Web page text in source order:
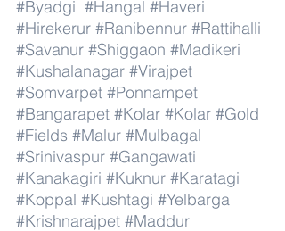
#Byadgi #Hangal #Haveri
#Hirekerur #Ranibennur #Rattihalli
#Savanur #Shiggaon #Madikeri
#Kushalanagar #Virajpet
#Somvarpet #Ponnampet
#Bangarapet #Kolar #Kolar #Gold
#Fields #Malur #Mulbagal
#Srinivaspur #Gangawati
#Kanakagiri #Kuknur #Karatagi
#Koppal #Kushtagi #Yelbarga
#Krishnarajpet #Maddur